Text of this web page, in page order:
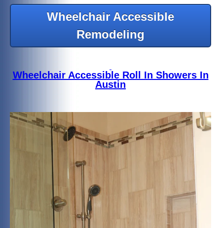
Wheelchair Accessible
Remodeling
Wheelchair Accessible Roll In Showers In
Austin